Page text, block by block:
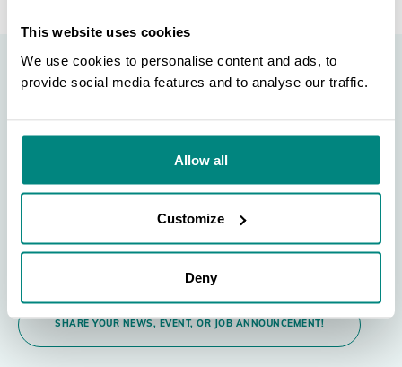
This website uses cookies
We use cookies to personalise content and ads, to
provide social media features and to analyse our traffic.
Allow all
Customize
Deny
BGCI Member
Announcement
like to advertise? Complete the form at the link below!
SHARE YOUR NEWS, EVENT, OR JOB ANNOUNCEMENT!